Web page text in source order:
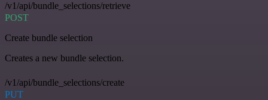
/v1/api/bundle_selections/retrieve
POST
Create bundle selection
Creates a new bundle selection.
/v1/api/bundle_selections/create
PUT